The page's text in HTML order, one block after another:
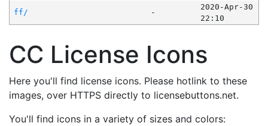
ff/
-
2020-Apr-30
22:10
CC License Icons
Here you'll find license icons. Please hotlink to these
images, over HTTPS directly to licensebuttons.net.
You'll find icons in a variety of sizes and colors: